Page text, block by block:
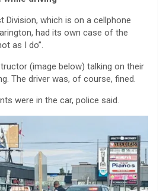
Division, which is on a cellphone
had its own case of the
as I do”.
(image below) talking on their
The driver was, of course, fined.
were in the car, police said.